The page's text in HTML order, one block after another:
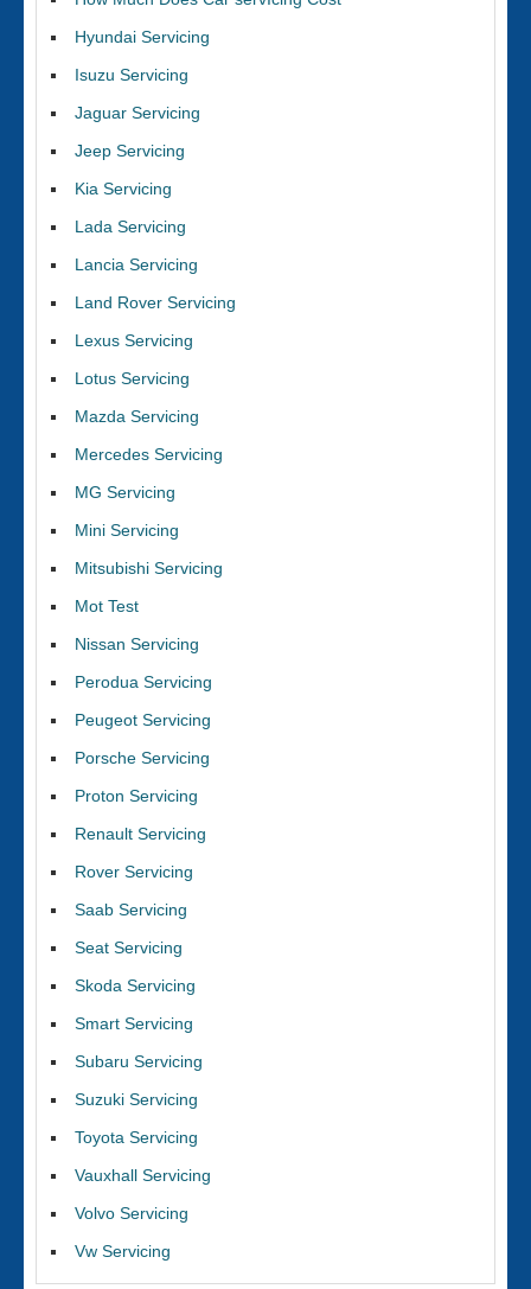
Hyundai Servicing
Isuzu Servicing
Jaguar Servicing
Jeep Servicing
Kia Servicing
Lada Servicing
Lancia Servicing
Land Rover Servicing
Lexus Servicing
Lotus Servicing
Mazda Servicing
Mercedes Servicing
MG Servicing
Mini Servicing
Mitsubishi Servicing
Mot Test
Nissan Servicing
Perodua Servicing
Peugeot Servicing
Porsche Servicing
Proton Servicing
Renault Servicing
Rover Servicing
Saab Servicing
Seat Servicing
Skoda Servicing
Smart Servicing
Subaru Servicing
Suzuki Servicing
Toyota Servicing
Vauxhall Servicing
Volvo Servicing
Vw Servicing